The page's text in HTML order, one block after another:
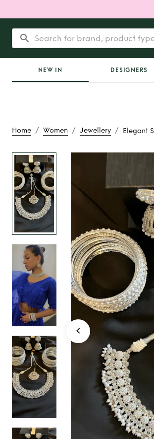
NEW IN DESIGNERS
Home / Women / Jewellery / Elegant
Rent